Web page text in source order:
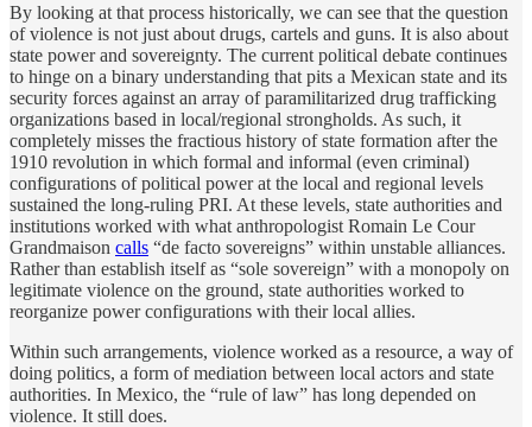
By looking at that process historically, we can see that the question
of violence is not just about drugs, cartels and guns. It is also about
state power and sovereignty. The current political debate continues
to hinge on a binary understanding that pits a Mexican state and its
security forces against an array of paramilitarized drug trafficking
organizations based in local/regional strongholds. As such, it
completely misses the fractious history of state formation after the
1910 revolution in which formal and informal (even criminal)
configurations of political power at the local and regional levels
sustained the long-ruling PRI. At these levels, state authorities and
institutions worked with what anthropologist Romain Le Cour
Grandmaison calls “de facto sovereigns” within unstable alliances.
Rather than establish itself as “sole sovereign” with a monopoly on
legitimate violence on the ground, state authorities worked to
reorganize power configurations with their local allies.
Within such arrangements, violence worked as a resource, a way of
doing politics, a form of mediation between local actors and state
authorities. In Mexico, the “rule of law” has long depended on
violence. It still does.